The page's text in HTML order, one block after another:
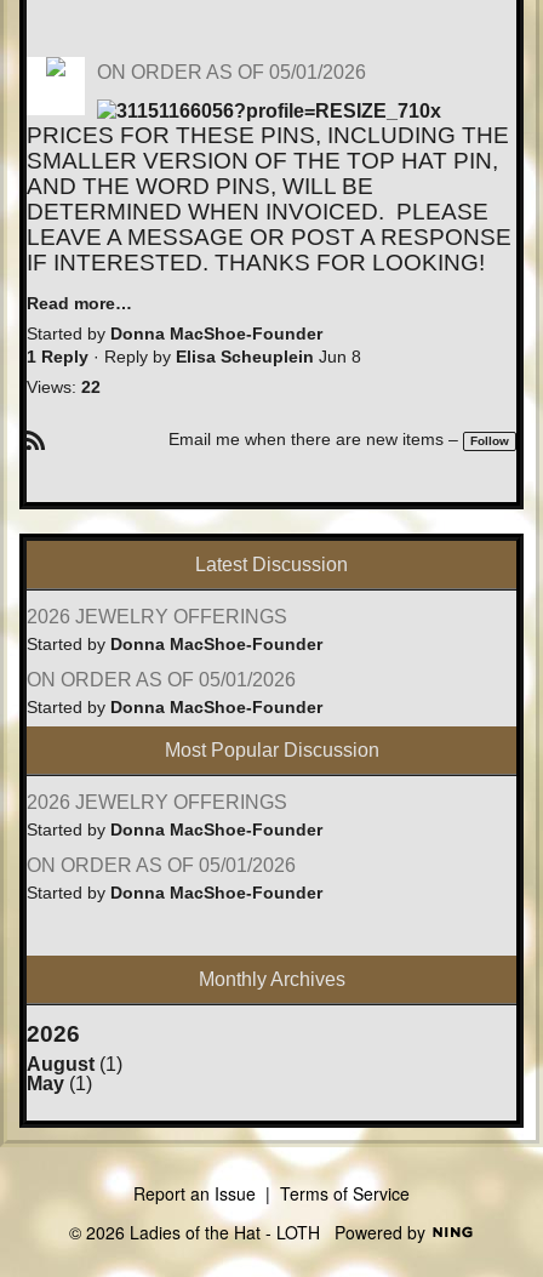
ON ORDER AS OF 05/01/2026
PRICES FOR THESE PINS, INCLUDING THE
SMALLER VERSION OF THE TOP HAT PIN,
AND THE WORD PINS, WILL BE
DETERMINED WHEN INVOICED. PLEASE
LEAVE A MESSAGE OR POST A RESPONSE
IF INTERESTED. THANKS FOR LOOKING!
Read more…
Started by Donna MacShoe-Founder
1 Reply · Reply by Elisa Scheuplein Jun 8
Views: 22
S
Email me when there are new items – Follow
Latest Discussion
2026 JEWELRY OFFERINGS
Started by Donna MacShoe-Founder
ON ORDER AS OF 05/01/2026
Started by Donna MacShoe-Founder
Most Popular Discussion
2026 JEWELRY OFFERINGS
Started by Donna MacShoe-Founder
ON ORDER AS OF 05/01/2026
Started by Donna MacShoe-Founder
Monthly Archives
2026
August (1)
May (1)
Report an Issue | Terms of Service
© 2026 Ladies of the Hat - LOTH Powered by